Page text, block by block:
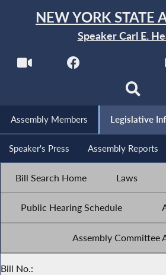
NEW YORK STATE
Speaker Carl E.
Assembly Members Legislative
Speaker's Press Assembly Reports
Bill Search Home Laws
Public Hearing Schedule
Assembly Committee
Bill No.: